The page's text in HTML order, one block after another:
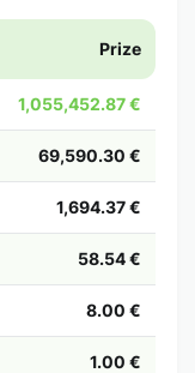
Prize
1,055,452.87 €
69,590.30 €
1,694.37 €
58.54 €
8.00 €
1.00 €